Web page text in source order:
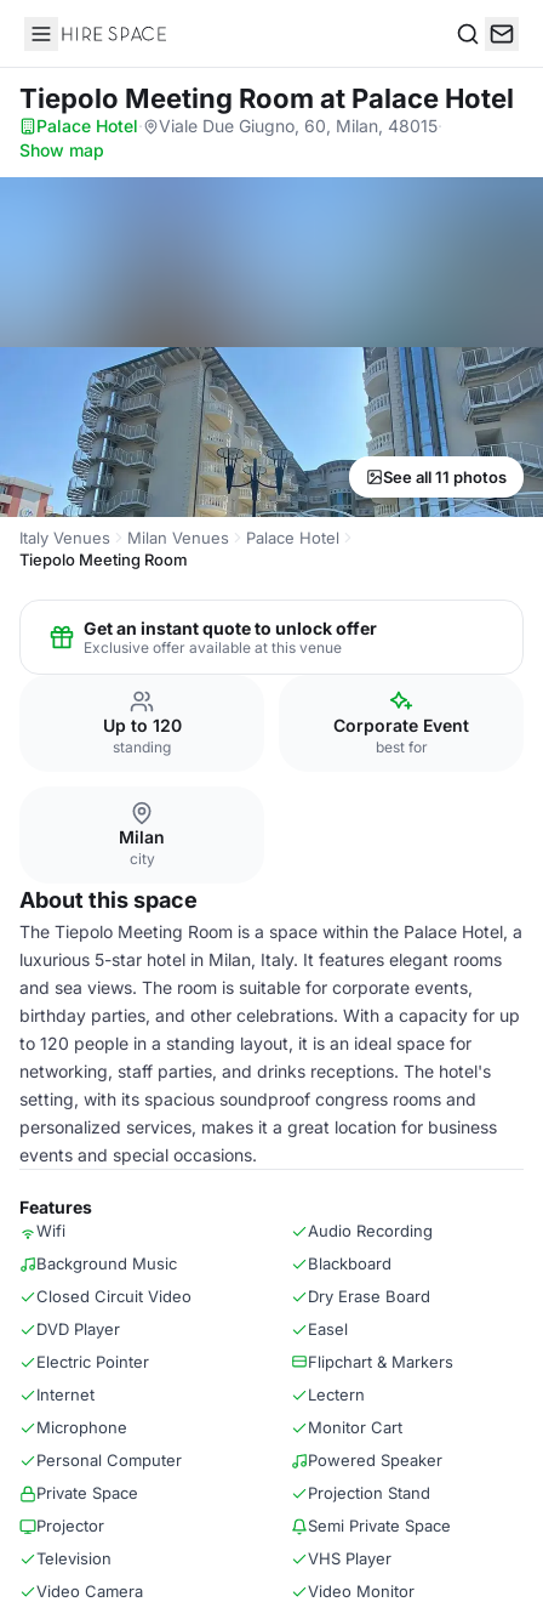
Hire Space
Tiepolo Meeting Room at Palace Hotel
Palace Hotel· Viale Due Giugno, 60, Milan, 48015·
Show map
See all 11 photos
Italy Venues Milan Venues
Palace Hotel
Tiepolo Meeting Room
Get an instant quote to unlock offer
Exclusive offer available at this venue
Up to 120
standing
Corporate Event
best for
Milan
city
About this space
The Tiepolo Meeting Room is a space within the Palace Hotel, a
luxurious 5-star hotel in Milan, Italy. It features elegant rooms
and sea views. The room is suitable for corporate events,
birthday parties, and other celebrations. With a capacity for up
to 120 people in a standing layout, it is an ideal space for
networking, staff parties, and drinks receptions. The hotel's
setting, with its spacious soundproof congress rooms and
personalized services, makes it a great location for business
events and special occasions.
Features
Wifi
Audio Recording
Background Music
Blackboard
Closed Circuit Video
Dry Erase Board
DVD Player
Easel
Electric Pointer
Flipchart & Markers
Internet
Lectern
Microphone
Monitor Cart
Personal Computer
Powered Speaker
Private Space
Projection Stand
Projector
Semi Private Space
Television
VHS Player
Video Camera
Video Monitor